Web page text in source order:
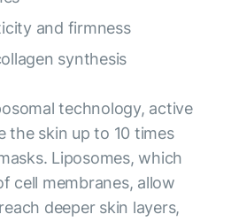
and firmness
synthesis
technology, active
the skin up to 10 times
Liposomes, which
cell membranes, allow
deeper skin layers,